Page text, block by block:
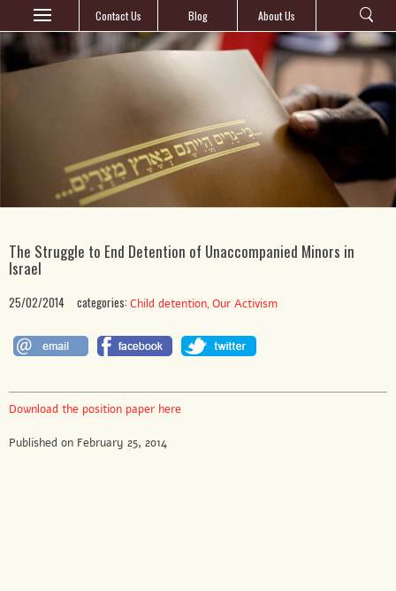
About Us
Blog
Contact Us
The Struggle to End Detention of Unaccompanied Minors in
Israel
25/02/2014 categories: Child detention Our Activism
Download the position paper here
Published on February 25, 2014